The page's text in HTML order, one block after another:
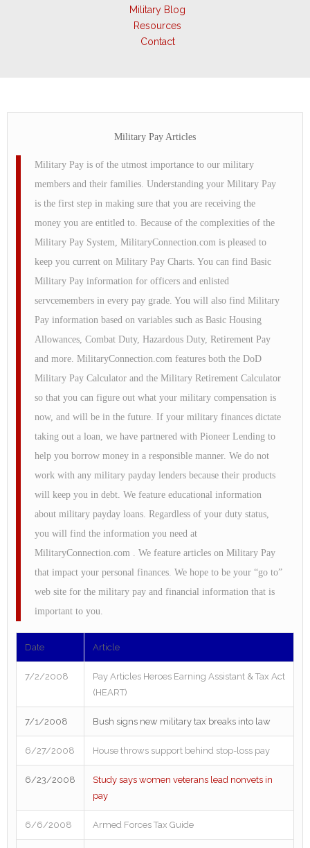
Military Blog
Resources
Contact
Military Pay Articles
Military Pay is of the utmost importance to our military
members and their families. Understanding your Military Pay
is the first step in making sure that you are receiving the
money you are entitled to. Because of the complexities of the
Military Pay System, MilitaryConnection.com is pleased to
keep you current on Military Pay Charts. You can find Basic
Military Pay information for officers and enlisted
servcemembers in every pay grade. You will also find Military
Pay information based on variables such as Basic Housing
Allowances, Combat Duty, Hazardous Duty, Retirement Pay
and more. MilitaryConnection.com features both the DoD
Military Pay Calculator and the Military Retirement Calculator
so that you can figure out what your military compensation is
now, and will be in the future. If your military finances dictate
taking out a loan, we have partnered with Pioneer Lending to
help you borrow money in a responsible manner. We do not
work with any military payday lenders because their products
will keep you in debt. We feature educational information
about military payday loans. Regardless of your duty status,
you will find the information you need at
MilitaryConnection.com . We feature articles on Military Pay
that impact your personal finances. We hope to be your “go to”
web site for the military pay and financial information that is
important to you.
Date Article
7/2/2008
Pay Articles Heroes Earning Assistant & Tax Act
(HEART)
7/1/2008 Bush signs new military tax breaks into law
6/27/2008 House throws support behind stop-loss pay
6/23/2008
Study says women veterans lead nonvets in
pay
6/6/2008 Armed Forces Tax Guide